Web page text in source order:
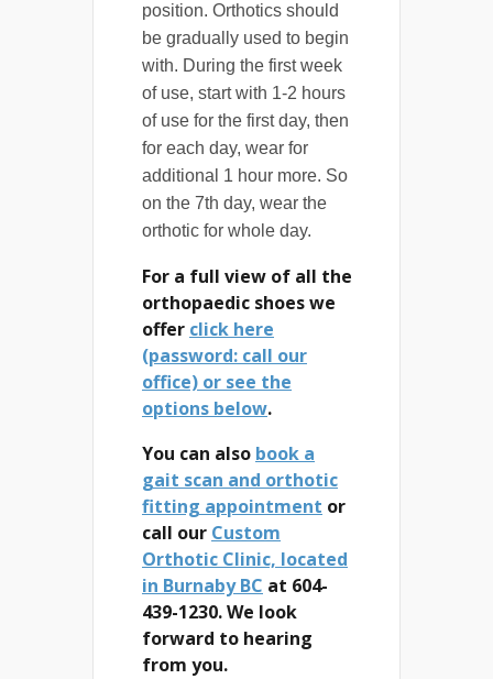
position. Orthotics should
be gradually used to begin
with. During the first week
of use, start with 1-2 hours
of use for the first day, then
for each day, wear for
additional 1 hour more. So
on the 7th day, wear the
orthotic for whole day.
For a full view of all the
orthopaedic shoes we
offer click here
(password: call our
office) or see the
options below.
You can also book a
gait scan and orthotic
fitting appointment or
call our Custom
Orthotic Clinic, located
in Burnaby BC at 604-
439-1230. We look
forward to hearing
from you.